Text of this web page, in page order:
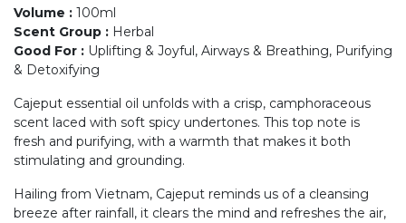
Volume : 100ml
Scent Group : Herbal
Good For : Uplifting & Joyful, Airways & Breathing, Purifying
& Detoxifying
Cajeput essential oil unfolds with a crisp, camphoraceous
scent laced with soft spicy undertones. This top note is
fresh and purifying, with a warmth that makes it both
stimulating and grounding.
Hailing from Vietnam, Cajeput reminds us of a cleansing
breeze after rainfall, it clears the mind and refreshes the air,